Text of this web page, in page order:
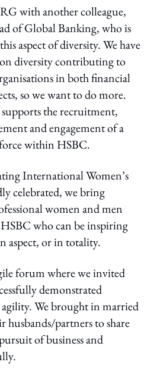
with another colleague,
of Global Banking, who is
aspect of diversity. We have
on diversity contributing to
in both financial
so we want to do more.
the recruitment,
and engagement of a
within HSBC.
International Women’s
celebrated, we bring
women and men
who can be inspiring
aspect, or in totality.
forum where we invited
demonstrated
We brought in married
husbands/partners to share
of business and